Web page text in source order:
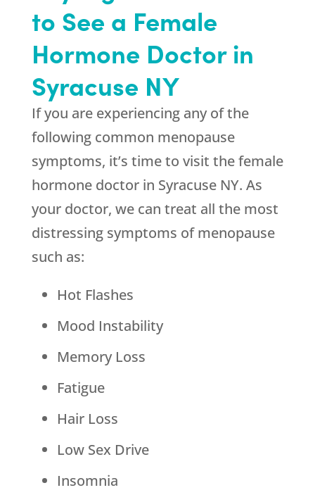
to See a Female
Hormone Doctor in
Syracuse NY
If you are experiencing any of the
following common menopause
symptoms, it’s time to visit the female
hormone doctor in Syracuse NY. As
your doctor, we can treat all the most
distressing symptoms of menopause
such as:
Hot Flashes
Mood Instability
Memory Loss
Fatigue
Hair Loss
Low Sex Drive
Insomnia